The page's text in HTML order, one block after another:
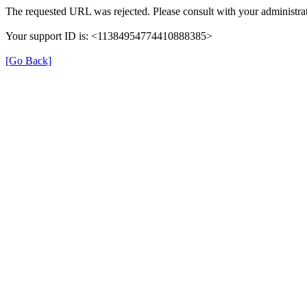
The requested URL was rejected. Please consult with your
Your support ID is: <11384954774410888385>
[Go Back]